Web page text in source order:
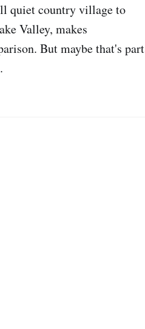
quiet country village to
Valley, makes
But maybe that's part